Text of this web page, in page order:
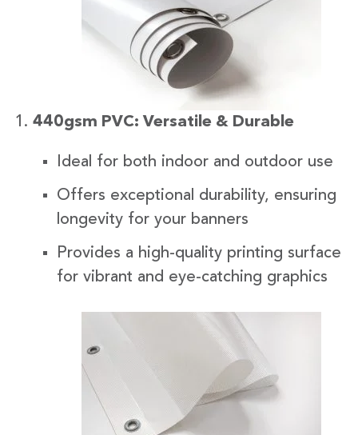
440gsm PVC: Versatile & Durable
Ideal for both indoor and outdoor use
Offers exceptional durability, ensuring
longevity for your banners
Provides a high-quality printing surface
for vibrant and eye-catching graphics